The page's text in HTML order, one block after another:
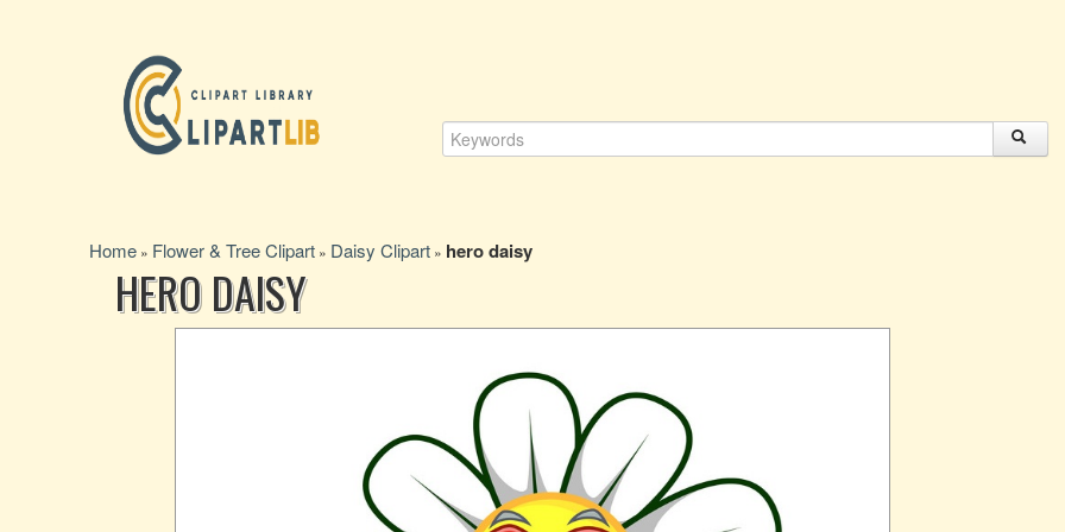
Home » Flower & Tree Clipart » Daisy Clipart » hero daisy
HERO DAISY